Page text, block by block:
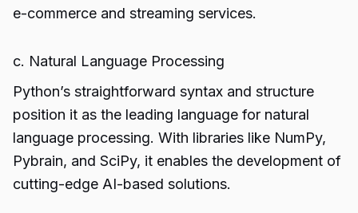
e-commerce and streaming services.
c. Natural Language Processing
Python’s straightforward syntax and structure
position it as the leading language for natural
language processing. With libraries like NumPy,
Pybrain, and SciPy, it enables the development of
cutting-edge AI-based solutions.